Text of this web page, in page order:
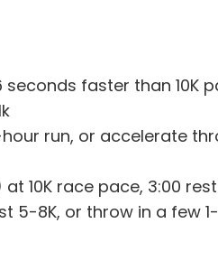
faster than 10K
run, or accelerate
10K race pace, 3:00
5-8K, or throw in a few